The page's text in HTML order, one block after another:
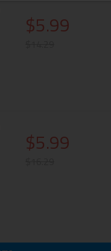
$5.99
$5.99